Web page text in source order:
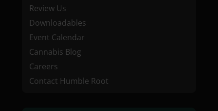
Review Us
Downloadables
Event Calendar
Cannabis Blog
Careers
Contact Humble Root